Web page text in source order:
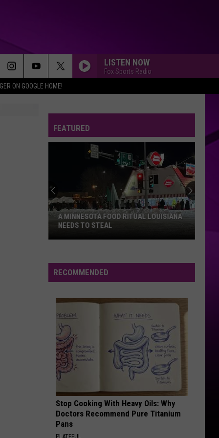
ON GOOGLE HOME!
LISTEN NOW
Fox Sports Radio
FEATURED
Minnesota
Food
Louisiana
Needs
Steal
A MINNESOTA FOOD RITUAL LOUISIANA
NEEDS TO STEAL
RECOMMENDED
Stop Cooking With Heavy Oils: Why
Doctors Recommend Pure Titanium
Pans
PLATEFUL